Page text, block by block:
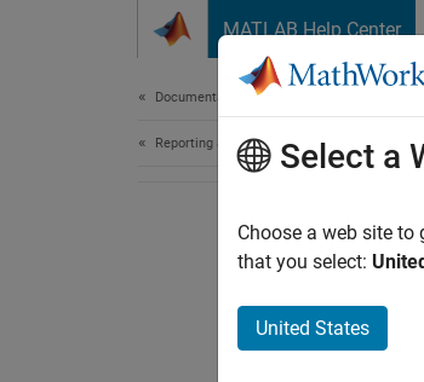
MATLAB Help Center
Documentation Home
Reporting and Database AccessSelect a
Choose a web site
that you select:
United States